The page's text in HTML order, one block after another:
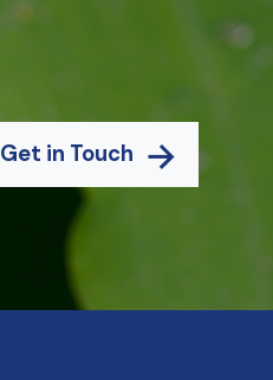
Get in Touch